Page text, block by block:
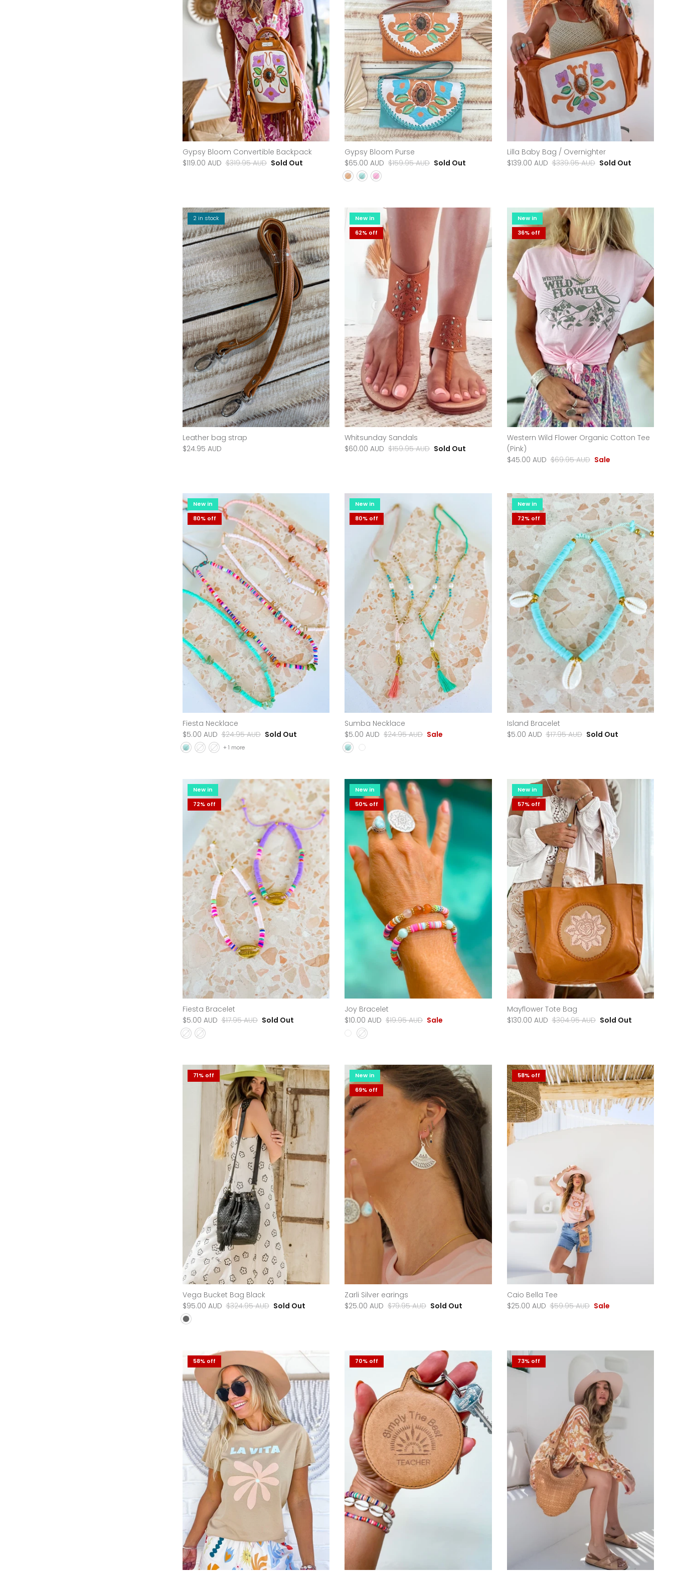
Gypsy Bloom Convertible Backpack
$119.00 AUD $319.95 AUD Sold Out
Gypsy Bloom Purse
$65.00 AUD $159.95 AUD Sold Out
Lilla Baby Bag / Overnighter
$139.00 AUD $339.95 AUD Sold Out
2 in stock
Leather bag strap
$24.95 AUD
New in
62% off
Whitsunday Sandals
$60.00 AUD $159.95 AUD Sold Out
New in
36% off
Western Wild Flower Organic Cotton Tee
(Pink)
$45.00 AUD $69.95 AUD Sale
New in
80% off
Fiesta Necklace
$5.00 AUD $24.95 AUD Sold Out
+ 1 more
New in
80% off
Sumba Necklace
$5.00 AUD $24.95 AUD Sale
New in
72% off
Island Bracelet
$5.00 AUD $17.95 AUD Sold Out
New in
72% off
Fiesta Bracelet
$5.00 AUD $17.95 AUD Sold Out
New in
50% off
Joy Bracelet
$10.00 AUD $19.95 AUD Sale
New in
57% off
Mayflower Tote Bag
$130.00 AUD $304.95 AUD Sold Out
71% off
Vega Bucket Bag Black
$95.00 AUD $324.95 AUD Sold Out
New in
69% off
Zarli Silver earings
$25.00 AUD $79.95 AUD Sold Out
58% off
Caio Bella Tee
$25.00 AUD $59.95 AUD Sale
58% off 70% off 73% off